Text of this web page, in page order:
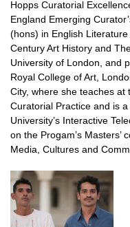
Hopps Curatorial
England Emerging
(hons) in English
Century Art History and
University of London, and
Royal College of Art,
City, where she teaches at
Curatorial Practice and is
University’s Interactive
on the Progam’s Masters’
Media, Cultures and